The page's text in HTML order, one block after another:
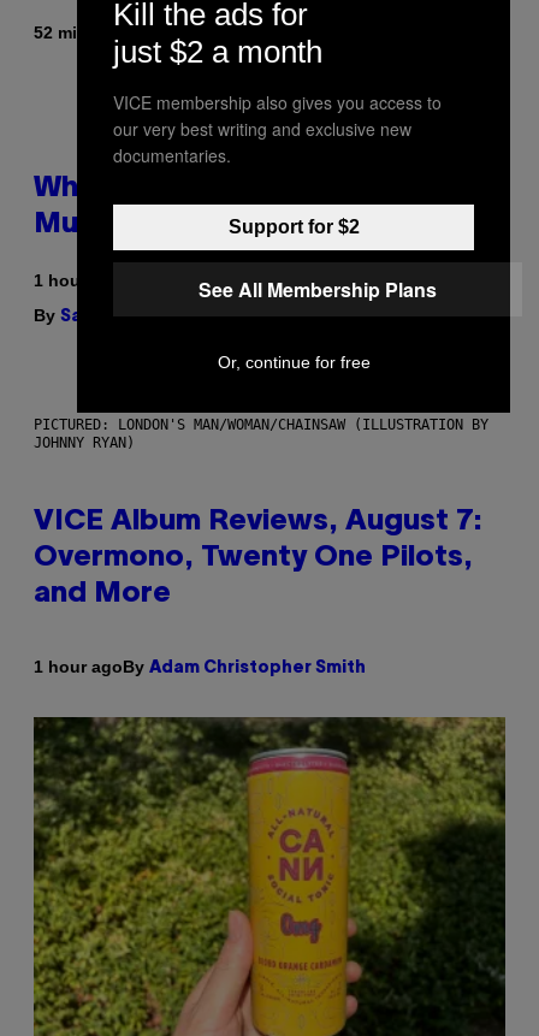
52 minutes ago
Why Are Athletes Taking
Mushroom Gummies?
1 hour ago
By Sam Watanuki| Reviewed byYsolt Usigan
PICTURED: LONDON'S MAN/WOMAN/CHAINSAW (ILLUSTRATION BY
JOHNNY RYAN)
VICE Album Reviews, August 7:
Overmono, Twenty One Pilots,
and More
1 hour agoBy Adam Christopher Smith
Kill the ads for
just $2 a month
VICE membership also gives you access to
our very best writing and exclusive new
documentaries.
Support for $2
See All Membership Plans
Or, continue for free